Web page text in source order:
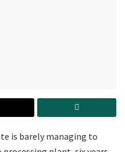
is barely managing to